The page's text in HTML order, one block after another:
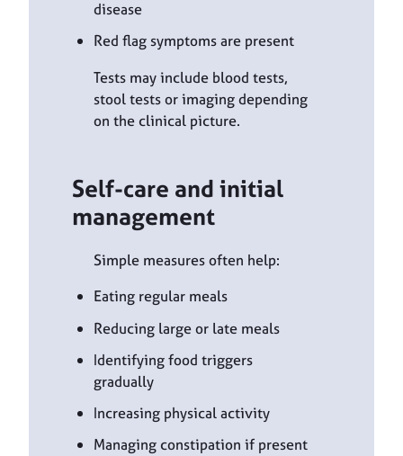
disease
Red flag symptoms are present
Tests may include blood tests,
stool tests or imaging depending
on the clinical picture.
Self-care and initial
management
Simple measures often help:
Eating regular meals
Reducing large or late meals
Identifying food triggers
gradually
Increasing physical activity
Managing constipation if present